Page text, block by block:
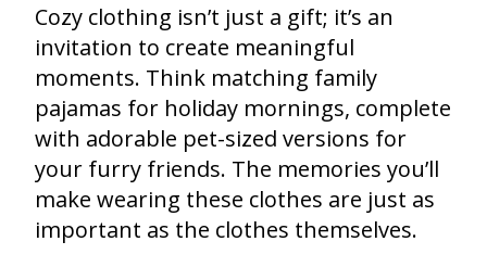
Cozy clothing isn’t just a gift; it’s an
invitation to create meaningful
moments. Think matching family
pajamas for holiday mornings, complete
with adorable pet-sized versions for
your furry friends. The memories you’ll
make wearing these clothes are just as
important as the clothes themselves.